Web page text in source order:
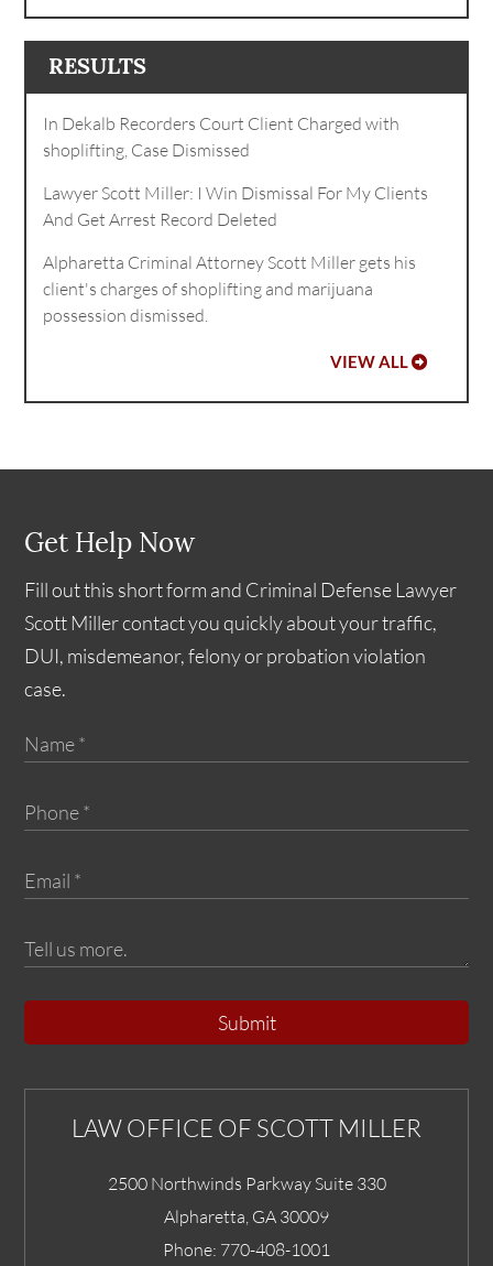
RESULTS
In Dekalb Recorders Court Client Charged with
shoplifting, Case Dismissed
Lawyer Scott Miller: I Win Dismissal For My Clients
And Get Arrest Record Deleted
Alpharetta Criminal Attorney Scott Miller gets his
client's charges of shoplifting and marijuana
possession dismissed.
VIEW ALL
Get Help Now
Fill out this short form and Criminal Defense Lawyer
Scott Miller contact you quickly about your traffic,
DUI, misdemeanor, felony or probation violation
case.
Submit
LAW OFFICE OF SCOTT MILLER
2500 Northwinds Parkway Suite 330
Alpharetta GA 30009
Phone: 770-408-1001